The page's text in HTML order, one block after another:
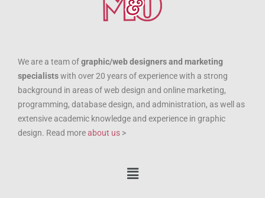
We are a team ofgraphic/web designers and marketing
specialistswith over 20 years of experience with a strong
background in areas of web design and online marketing,
programming, database design, and administration, as well as
extensive academic knowledge and experience in graphic
design. Read moreabout us >